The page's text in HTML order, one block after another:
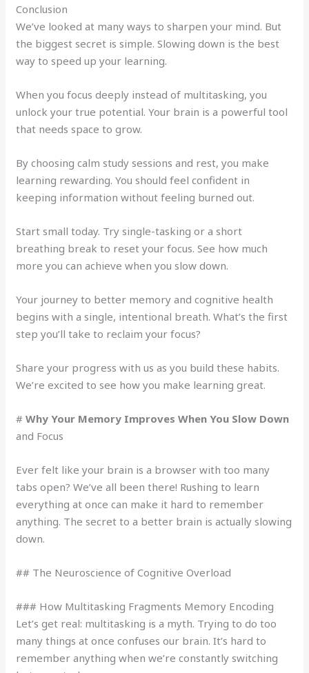
Conclusion
We’ve looked at many ways to sharpen your mind. But
the biggest secret is simple. Slowing down is the best
way to speed up your learning.
When you focus deeply instead of multitasking, you
unlock your true potential. Your brain is a powerful tool
that needs space to grow.
By choosing calm study sessions and rest, you make
learning rewarding. You should feel confident in
keeping information without feeling burned out.
Start small today. Try single-tasking or a short
breathing break to reset your focus. See how much
more you can achieve when you slow down.
Your journey to better memory and cognitive health
begins with a single, intentional breath. What’s the first
step you’ll take to reclaim your focus?
Share your progress with us as you build these habits.
We’re excited to see how you make learning great.
#Why Your Memory Improves When You Slow Down
and Focus
Ever felt like your brain is a browser with too many
tabs open? We’ve all been there! Rushing to learn
everything at once can make it hard to remember
anything. The secret to a better brain is actually slowing
down.
## The Neuroscience of Cognitive Overload
### How Multitasking Fragments Memory Encoding
Let’s get real: multitasking is a myth. Trying to do too
many things at once confuses our brain. It’s hard to
remember anything when we’re constantly switching